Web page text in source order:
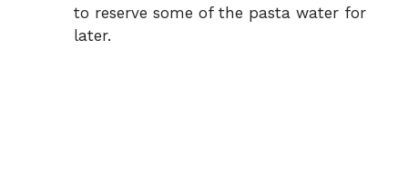
to reserve some of the pasta water for
later.